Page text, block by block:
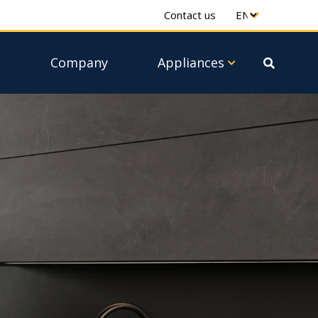
Contact us
Company Appliances